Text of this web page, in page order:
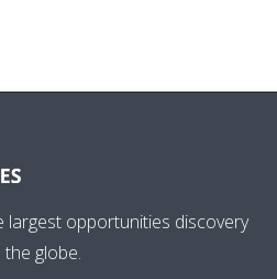
largest opportunities discovery
globe.